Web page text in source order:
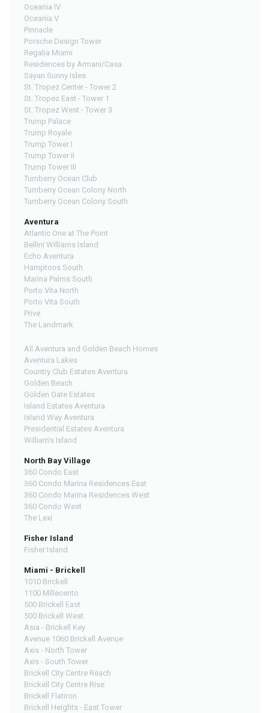
Oceania IV
Oceania V
Pinnacle
Porsche Design Tower
Regalia Miami
Residences by Armani/Casa
Sayan Sunny Isles
St. Tropez Center - Tower 2
St. Tropez East - Tower 1
St. Tropez West - Tower 3
Trump Palace
Trump Royale
Trump Tower I
Trump Tower II
Trump Tower III
Turnberry Ocean Club
Turnberry Ocean Colony North
Turnberry Ocean Colony South
Aventura
Atlantic One at The Point
Bellini Williams Island
Echo Aventura
Hamptons South
Marina Palms South
Porto Vita North
Porto Vita South
Prive
The Landmark
All Aventura and Golden Beach Homes
Aventura Lakes
Country Club Estates Aventura
Golden Beach
Golden Gate Estates
Island Estates Aventura
Island Way Aventura
Presidential Estates Aventura
William's Island
North Bay Village
360 Condo East
360 Condo Marina Residences East
360 Condo Marina Residences West
360 Condo West
The Lexi
Fisher Island
Fisher Island
Miami - Brickell
1010 Brickell
1100 Millecento
500 Brickell East
500 Brickell West
Asia - Brickell Key
Avenue 1060 Brickell Avenue
Axis - North Tower
Axis - South Tower
Brickell City Centre Reach
Brickell City Centre Rise
Brickell Flatiron
Brickell Heights - East Tower